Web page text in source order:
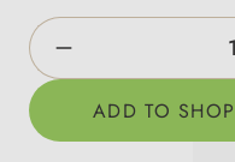
Product
ADD TO